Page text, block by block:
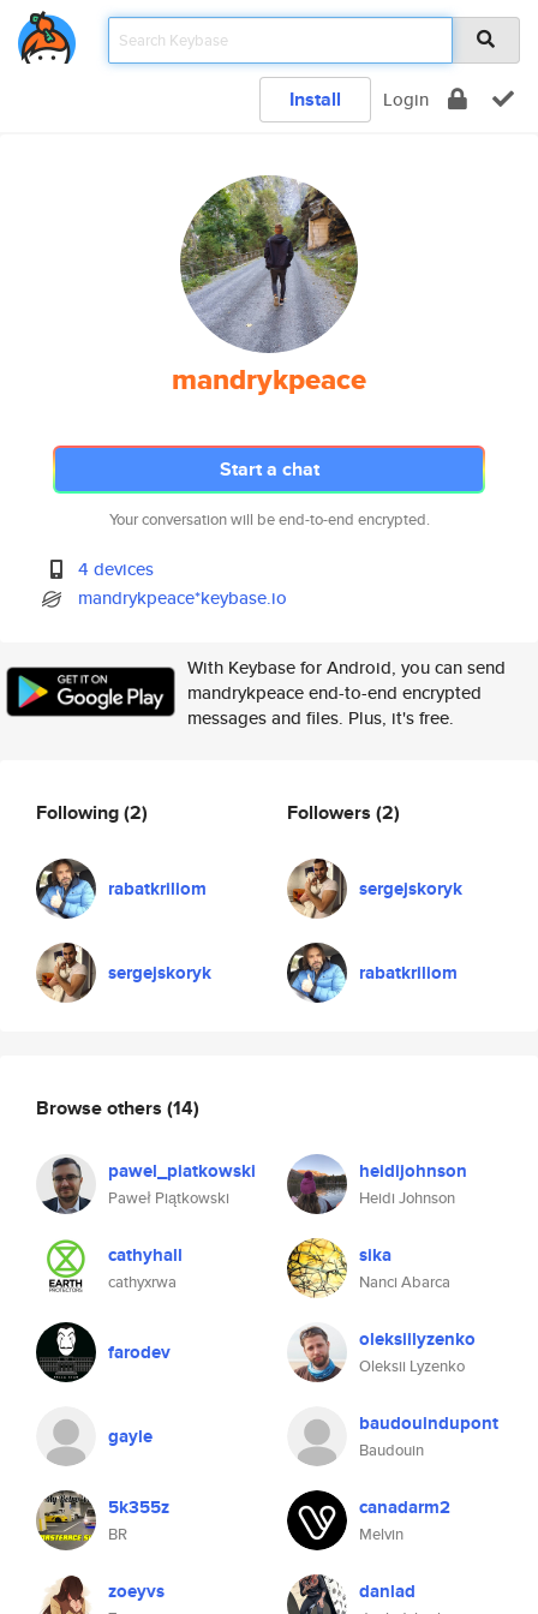
Install Login
mandrykpeace
Start a chat
Your conversation will be end-to-end encrypted.
4 devices
mandrykpeace*keybase.io
With Keybase for Android, you can send
mandrykpeace end-to-end encrypted
messages and files. Plus, it's free.
Following(2)
rabatkriliom
sergejskoryk
Followers (2)
sergejskoryk
rabatkriliom
Browse others (14)
pawel_piatkowski
Paweł Piątkowski
heidijohnson
Heidi Johnson
cathyhall
cathyxrwa
sika
Nanci Abarca
farodev oleksiilyzenko
Oleksii Lyzenko
gayle baudouindupont
Baudouin
5k355z
BR
canadarm2
Melvin
zoeyvs danlad